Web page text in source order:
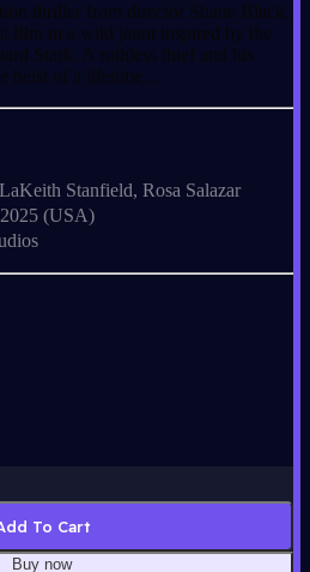
thriller from director Shane Black,
film in a wild jaunt inspired by the
Stark. A ruthless thief and his
heist of a lifetime…
Stanfield, Rosa Salazar
(USA)
To Cart
Buy now